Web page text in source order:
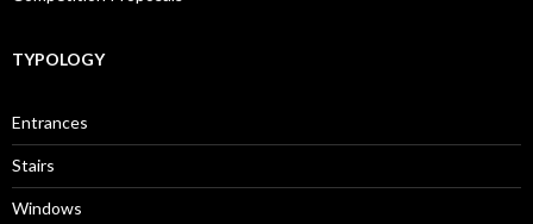
TYPOLOGY
Entrances
Stairs
Windows